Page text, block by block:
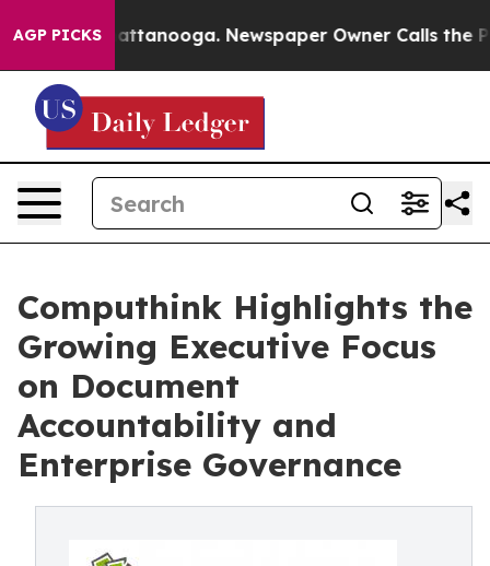
AGP PICKS
in Chattanooga. Newspaper Owner Calls the
Computhink Highlights the
Growing Executive Focus
on Document
Accountability and
Enterprise Governance